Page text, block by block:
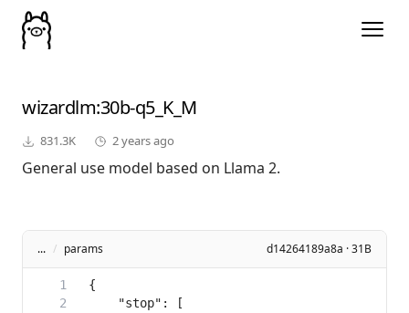
wizardlm:30b-q5_K_M
831.3K 2 years ago
General use model based on Llama 2.
... / params d14264189a8a · 31B